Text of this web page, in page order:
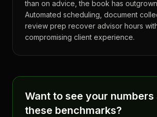
than on advice, the book has
Automated scheduling, document
review prep recover advisor hours
compromising client experience.
Want to see your
these benchmarks?